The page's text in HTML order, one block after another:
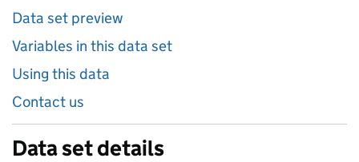
Data set preview
Variables in this data set
Using this data
Contact us
Data set details